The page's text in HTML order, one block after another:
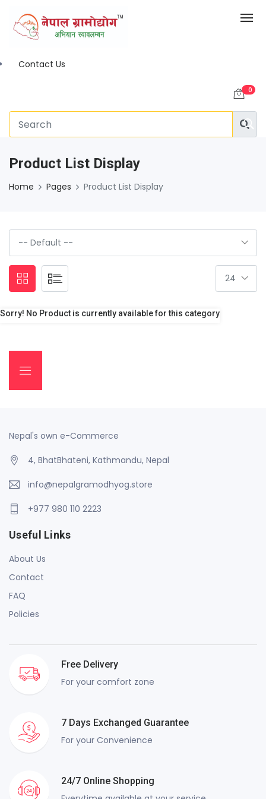
Contact Us
0
Product List Display
Home Pages Product List Display
Sorry! No Product is currently available for this category
Nepal's own e-Commerce
4, BhatBhateni, Kathmandu, Nepal
info@nepalgramodhyog.store
+977 980 110 2223
Useful Links
About Us
Contact
FAQ
Policies
Free Delivery
For your comfort zone
7 Days Exchanged Guarantee
For your Convenience
24/7 Online Shopping